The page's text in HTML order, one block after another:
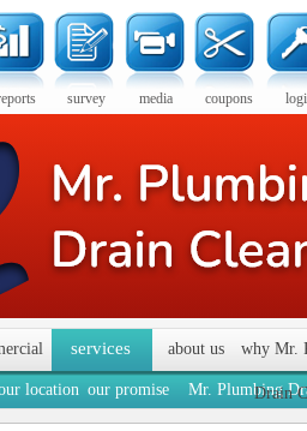
survey media coupons
services about us why Mr.
Drain
location our promise Mr. Plumbing